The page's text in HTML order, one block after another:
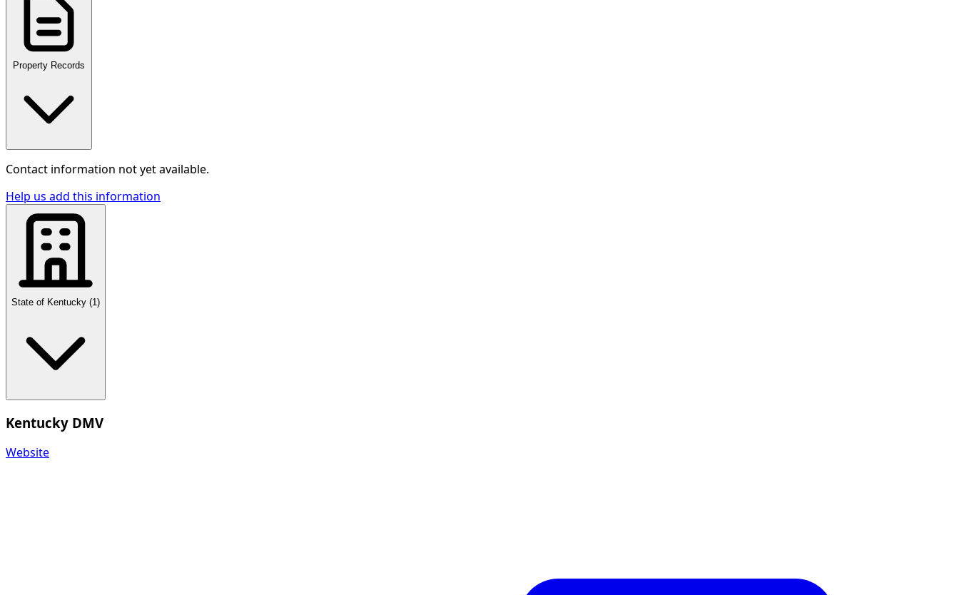
Property Records
Contact information not yet available.
Help us add this information
State of Kentucky (1 )
Kentucky DMV
Website